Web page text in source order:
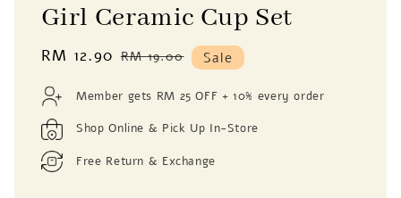
Girl Ceramic Cup Set
Sale
RM 12.90 Regular
RM 19.00 Sale
Member gets RM 25 OFF + 10% every order
Shop Online & Pick Up In-Store
Free Return & Exchange